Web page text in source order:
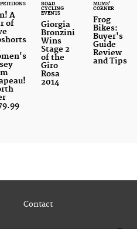
A
of
ROAD
CYCLING
EVENTS
Giorgia
Bronzini
Wins
Stage 2
of the
Giro
Rosa
2014
MUMS'
CORNER
Frog
Bikes:
Buyer's
Guide
Review
and Tips
Contact